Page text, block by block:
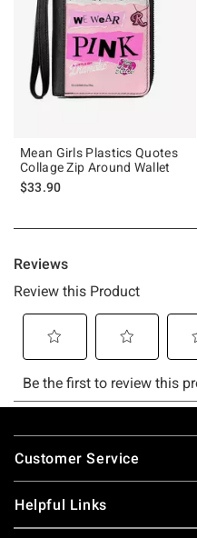
Mean Girls Plastics Quotes
Collage Zip Around Wallet
$33.90
Footer
Customer Service
Helpful Links